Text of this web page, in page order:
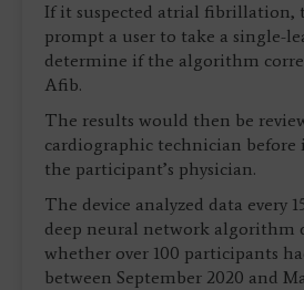
If it suspected atrial fibrillation,
prompt a user to take a single-
determine if the algorithm
Afib.
The results would then be
cardiographic technician before
the participant’s physician.
The device analyzed data every
deep neural network algorithm
whether over 100 participants
between September 2020 and